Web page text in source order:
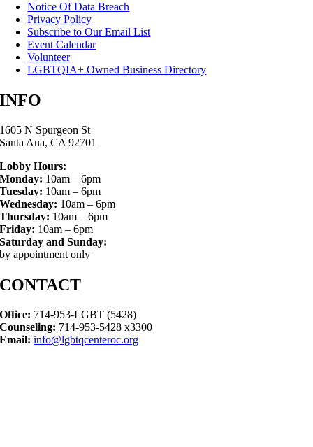
Notice Of Data Breach
Privacy Policy
Subscribe to Our Email List
Event Calendar
Volunteer
LGBTQIA+ Owned Business Directory
INFO
1605 N Spurgeon St
Santa Ana, CA 92701
Lobby Hours:
Monday: 10am – 6pm
Tuesday: 10am – 6pm
Wednesday: 10am – 6pm
Thursday: 10am – 6pm
Friday: 10am – 6pm
Saturday and Sunday:
by appointment only
CONTACT
Office: 714-953-LGBT (5428)
Counseling: 714-953-5428 x3300
Email: info@lgbtqcenteroc.org